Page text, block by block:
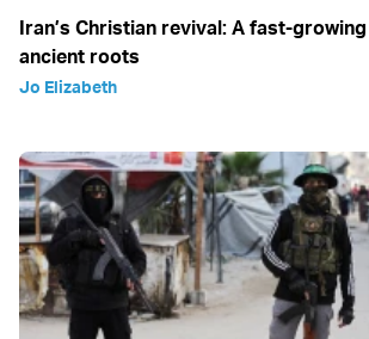
Iran’s Christian revival: A fast-
ancient roots
Jo Elizabeth